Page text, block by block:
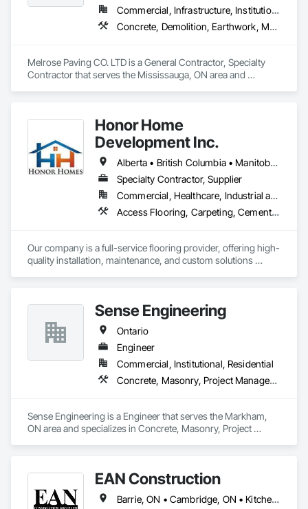
Commercial, Infrastructure, Institutional, Residential
Concrete, Demolition, Earthwork, Masonry
Melrose Paving CO. LTD is a General Contractor, Specialty
Contractor that serves the Mississauga, ON area and
Honor Home
Development Inc.
Alberta • British Columbia • Manitoba • New Brunswick • Newfoundland and Labrador • Nova Scotia • Ontario • Prince Edward Island • Québec • Saskatchewan
Specialty Contractor, Supplier
Commercial, Healthcare, Industrial and Energy, Infrastructure, Institutional, Residential
Access Flooring, Carpeting, Cementitious and Reactive Waterproofing, Cementitious Wall Panels, Ceramic Tile Faced Panels, Ceramic Tiling, Cleaning Services, Concrete, Demolition, Final Cleaning, Flooring, Flooring Treatment, Glass Mosaic Tiling, Interior Design, Interior Wall Paneling, Manufactured Masonry, Masonry, Project Management and Coordination, Specialty Flooring, Stone Tiling, Terrazzo Flooring, Tile, Wall Carpeting, Waterproofing, Wood Flooring
Our company is a full-service flooring provider, offering high-
quality installation, maintenance, and custom solutions
cost efficiency, we partner with construction professionals to
deliver tailored, end-to-end flooring solutions for commercial
and industrial projects. Our expertise and dedication make us
a trusted choice for dependable, timely, and innovative
flooring solutions.
Sense Engineering
Ontario
Engineer
Commercial, Institutional, Residential
Concrete, Masonry, Project Management and Coordination, Roofing, Structural Steel
Sense Engineering is a Engineer that serves the Markham,
ON area and specializes in Concrete, Masonry, Project
EAN Construction
Barrie, ON • Cambridge, ON • Kitchener, ON • London, ON • Mississauga, ON • Niagara Falls, ON • Owen Sound, ON • Sarnia, ON • Windsor, ON • Ontario